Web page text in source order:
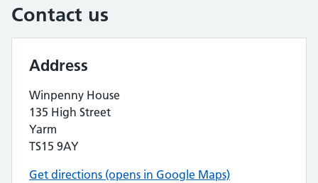
Contact us
Address
Winpenny House
135 High Street
Yarm
TS15 9AY
Get directions (opens in Google Maps)